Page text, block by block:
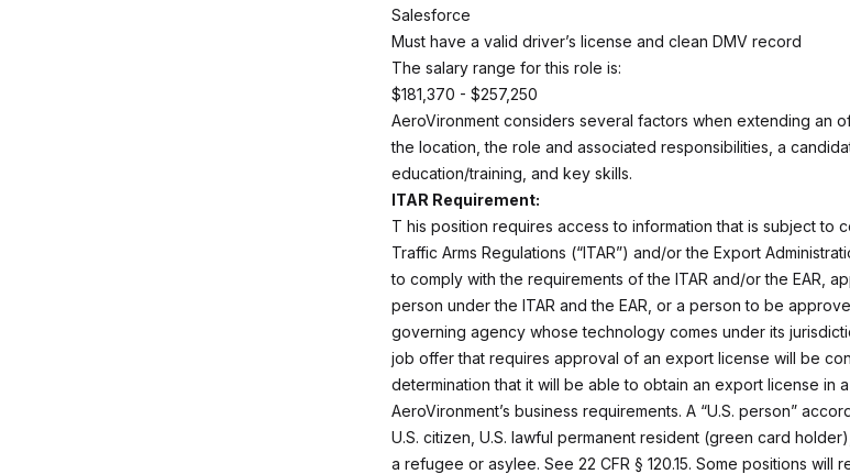
Salesforce
Must have a valid driver’s license and clean DMV record
The salary range for this role is:
$181,370 - $257,250
AeroVironment considers several factors when extending an
the location, the role and associated responsibilities, a
education/training, and key skills.
ITAR Requirement:
T his position requires access to information that is subject to
Traffic Arms Regulations (“ITAR”) and/or the Export
to comply with the requirements of the ITAR and/or the EAR,
person under the ITAR and the EAR, or a person to be
governing agency whose technology comes under its
job offer that requires approval of an export license will be
determination that it will be able to obtain an export license in
AeroVironment’s business requirements. A “U.S. person”
U.S. citizen, U.S. lawful permanent resident (green card
a refugee or asylee. See 22 CFR § 120.15. Some positions will